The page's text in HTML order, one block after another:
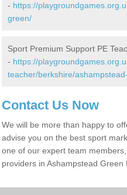
- https://
green/
Sport Premium Support PE
- https://
teacher/berkshire/
Contact Us Now
We will be more than happy to
advise you on the best sport
one of our expert team
providers in Ashampstead Green